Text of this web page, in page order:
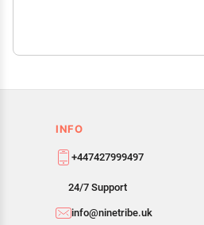
INFO
+447427999497
24/7 Support
info@ninetribe.uk